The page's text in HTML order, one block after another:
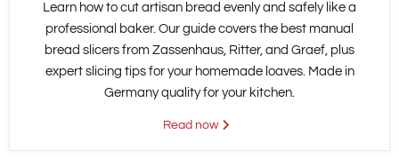
Learn how to cut artisan bread evenly and safely like a
professional baker. Our guide covers the best manual
bread slicers from Zassenhaus, Ritter, and Graef, plus
expert slicing tips for your homemade loaves. Made in
Germany quality for your kitchen.
Read now